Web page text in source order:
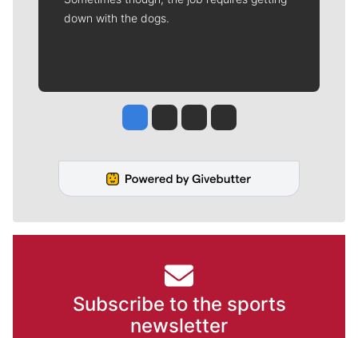
down with the dogs.
Jesse Tinsley
Jim Meehan
Molly QuinnRob Curley
Subscribe to the sports
newsletter